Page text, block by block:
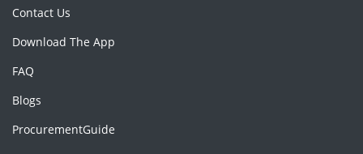
Contact Us
Download The App
FAQ
Blogs
ProcurementGuide